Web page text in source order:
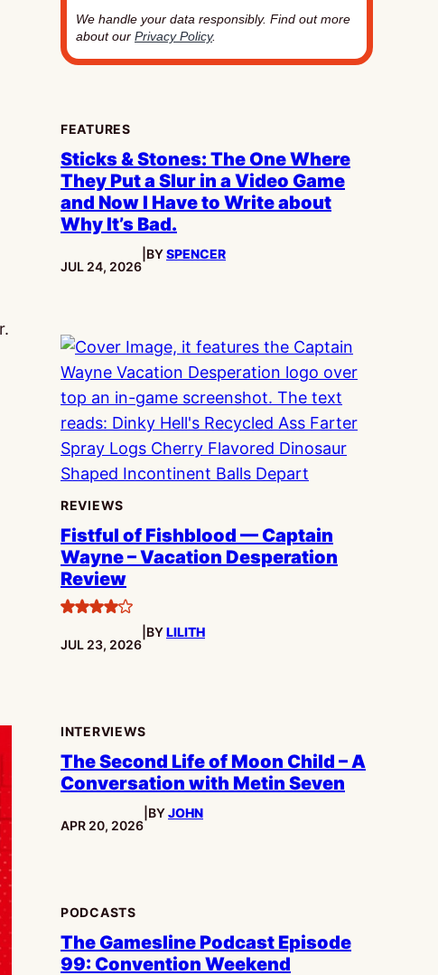
We handle your data responsibly. Find out more
about our Privacy Policy.
FEATURES
Sticks & Stones: The One Where
They Put a Slur in a Video Game
and Now I Have to Write about
Why It’s Bad.
PUBLISHED:
JUL 24, 2026
BYSPENCER
REVIEWS
Fistful of Fishblood — Captain
Wayne – Vacation Desperation
Review
4
stars
PUBLISHED:
JUL 23, 2026
BYLILITH
INTERVIEWS
The Second Life of Moon Child – A
Conversation with Metin Seven
PUBLISHED:
APR 20, 2026
BYJOHN
PODCASTS
The Gamesline Podcast Episode
99: Convention Weekend